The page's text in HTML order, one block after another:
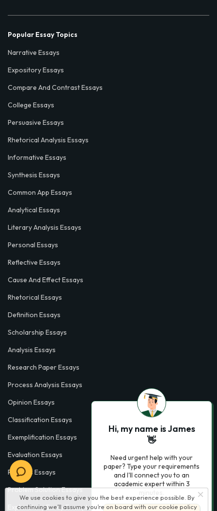
We use cookies to give you the best experience possible. By
continuing we’ll assume you’re on board with our cookie policy
Popular Essay Topics
Narrative Essays
Expository Essays
Compare And Contrast Essays
College Essays
Persuasive Essays
Rhetorical Analysis Essays
Informative Essays
Synthesis Essays
Common App Essays
Analytical Essays
Literary Analysis Essays
Personal Essays
Reflective Essays
Cause And Effect Essays
Rhetorical Essays
Definition Essays
Scholarship Essays
Analysis Essays
Research Paper Essays
Process Analysis Essays
Opinion Essays
Classification Essays
Exemplification Essays
Evaluation Essays
Process Essays
Problem Solution Essays
Exploratory Essay Examples
Hi, my name is James
👋
Need urgent help with your
paper? Type your requirements
and I'll connect you to an
academic expert within 3